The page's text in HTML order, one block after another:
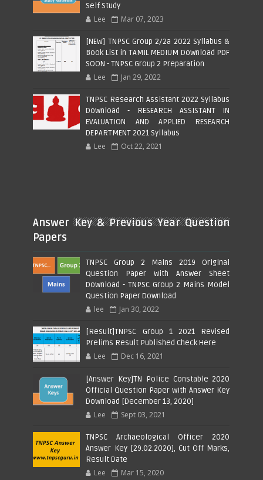
Self Study
Lee Mar 07, 2023
[NEW] TNPSC Group 2/2a 2022 Syllabus &
Book List in TAMIL MEDIUM Download PDF
SOON - TNPSC Group 2 Preparation
Lee Jan 29, 2022
TNPSC Research Assistant 2022 Syllabus
Download - RESEARCH ASSISTANT IN
EVALUATION AND APPLIED RESEARCH
DEPARTMENT 2021 Syllabus
Lee Oct 22, 2021
Answer Key & Previous Year Question
Papers
TNPSC Group 2 Mains 2019 Original
Question Paper with Answer Sheet
Download - TNPSC Group 2 Mains Model
Question Paper Download
lee Jan 30, 2022
[Result]TNPSC Group 1 2021 Revised
Prelims Result Published Check Here
Lee Dec 16, 2021
[Answer Key]TN Police Constable 2020
Official Question Paper with Answer Key
Download [December 13, 2020]
Lee Sept 03, 2021
TNPSC Archaeological Officer 2020
Answer Key [29.02.2020], Cut Off Marks,
Result Date
Lee Mar 15, 2020